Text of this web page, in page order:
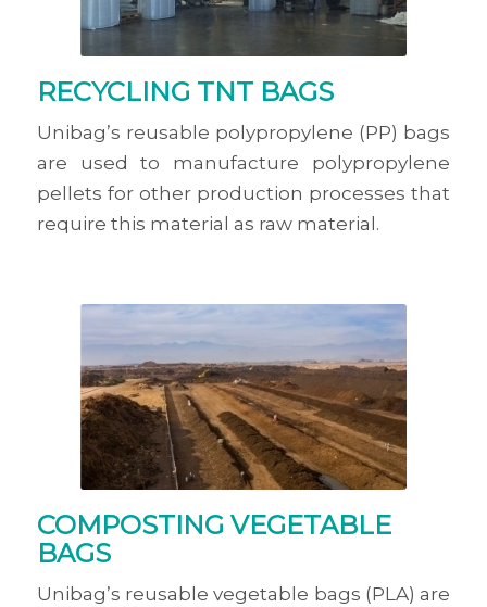
RECYCLING TNT BAGS
Unibag’s reusable polypropylene (PP) bags
are used to manufacture polypropylene
pellets for other production processes that
require this material as raw material.
COMPOSTING VEGETABLE
BAGS
Unibag’s reusable vegetable bags (PLA) are